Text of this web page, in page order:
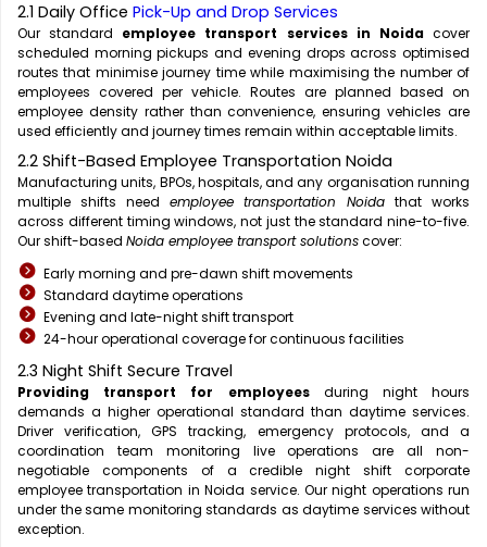
2.1 Daily Office Pick-Up and Drop Services
Our standard employee transport services in Noidacover
scheduled morning pickups and evening drops across optimised
routes that minimise journey time while maximising the number of
employees covered per vehicle. Routes are planned based on
employee density rather than convenience, ensuring vehicles are
used efficiently and journey times remain within acceptable limits.
2.2 Shift-Based Employee Transportation Noida
Manufacturing units, BPOs, hospitals, and any organisation running
multiple shifts need employee transportation Noida that works
across different timing windows, not just the standard nine-to-five.
Our shift-based Noida employee transport solutionscover:
Early morning and pre-dawn shift movements
Standard daytime operations
Evening and late-night shift transport
24-hour operational coverage for continuous facilities
2.3 Night Shift Secure Travel
Providing transport for employeesduring night hours
demands a higher operational standard than daytime services.
Driver verification, GPS tracking, emergency protocols, and a
coordination team monitoring live operations are all non-
negotiable components of a credible night shift corporate
employee transportation in Noida service. Our night operations run
under the same monitoring standards as daytime services without
exception.